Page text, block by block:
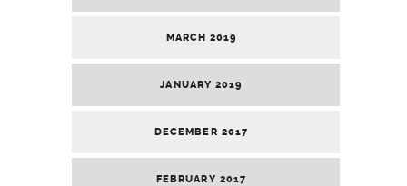
MARCH 2019
JANUARY 2019
DECEMBER 2017
FEBRUARY 2017